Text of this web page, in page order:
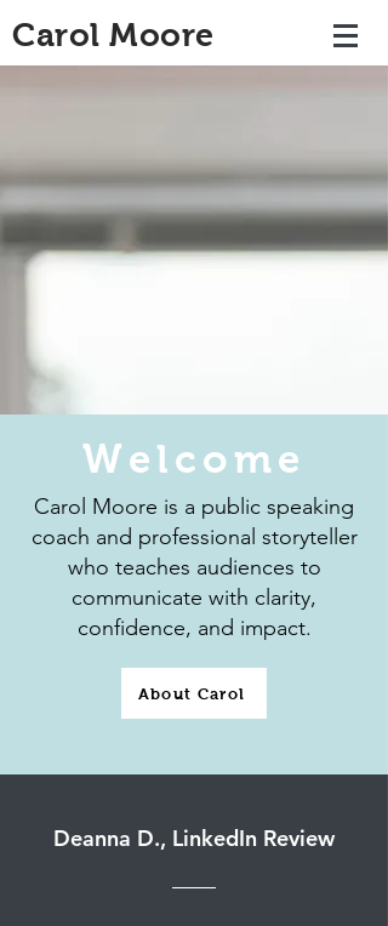
Carol Moore
Welcome
Carol Moore is a public speaking
coach and professional storyteller
who teaches audiences to
communicate with clarity,
confidence, and impact.
About Carol
Deanna D., LinkedIn Review